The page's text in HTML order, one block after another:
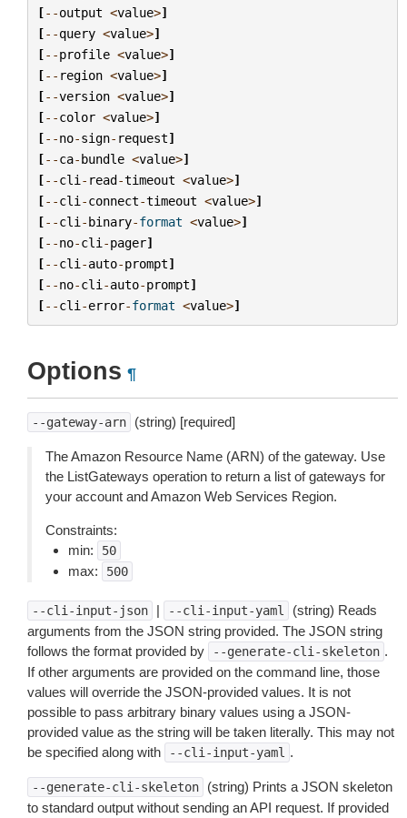
[--output <value>]
[--query <value>]
[--profile <value>]
[-- region <value>]
[--version <value>]
[--color <value>]
[--no-sign- request]
[--ca-bundle <value>]
[--cli - read-timeout <value>]
[--cli -connect-timeout <value>]
[--cli -binary-format <value>]
[--no-cli -pager]
[--cli -auto-prompt]
[--no-cli -auto-prompt]
[--cli -error-format <value>]
Options ¶
--gateway-arn (string) [required]
The Amazon Resource Name (ARN) of the gateway. Use
the ListGateways operation to return a list of gateways for
your account and Amazon Web Services Region.
Constraints:
min:
50
max: 500
--cli-input-json | --cli-input-yaml
(string) Reads
arguments from the JSON string provided. The JSON string
follows the format provided by
--generate-cli-skeleton .
If other arguments are provided on the command line, those
values will override the JSON-provided values. It is not
possible to pass arbitrary binary values using a JSON-
provided value as the string will be taken literally. This may not
be specified along with
--cli-input-yaml .
--generate-cli-skeleton
(string) Prints a JSON skeleton
to standard output without sending an API request. If provided